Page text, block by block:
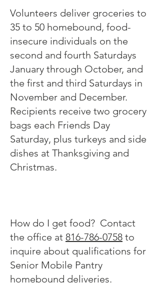
Volunteers deliver groceries to
35 to 50 homebound, food-
insecure individuals on the
second and fourth Saturdays
January through October, and
the first and third Saturdays in
November and December.
Recipients receive two grocery
bags each Friends Day
Saturday, plus turkeys and side
dishes at Thanksgiving and
Christmas.
How do I get food? Contact
the office at 816-786-0758 to
inquire about qualifications for
Senior Mobile Pantry
homebound deliveries.